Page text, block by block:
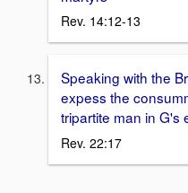
Rev. 14:12-13
Speaking with the
expess the
tripartite man in G's
Rev. 22:17